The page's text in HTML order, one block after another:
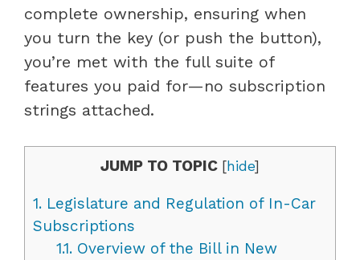
complete ownership, ensuring when
you turn the key (or push the button),
you’re met with the full suite of
features you paid for—no subscription
strings attached.
JUMP TO TOPIC [hide]
1. Legislature and Regulation of In-Car
Subscriptions
1.1.Overview of the Bill in New